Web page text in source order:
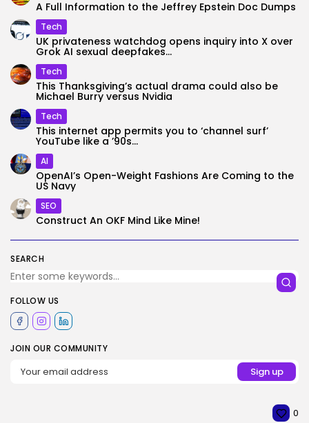
SEARCH
FOLLOW US
JOIN OUR COMMUNITY
A Full Information to the Jeffrey Epstein Doc Dumps
Tech
UK privateness watchdog opens inquiry into X over
Grok AI sexual deepfakes...
Tech
This Thanksgiving’s actual drama could also be
Michael Burry versus Nvidia
Tech
This internet app permits you to ‘channel surf’
YouTube like a ’90s...
AI
OpenAI’s Open-Weight Fashions Are Coming to the
US Navy
SEO
Construct An OKF Mind Like Mine!
0